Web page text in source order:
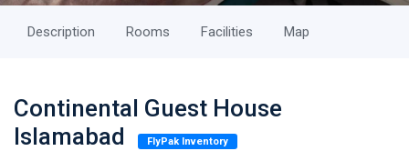
Description Rooms Facilities Map
Continental Guest House
Islamabad
FlyPak Inventory